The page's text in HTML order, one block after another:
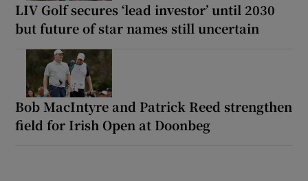
LIV Golf secures ‘lead investor’ until 2030
but future of star names still uncertain
Bob MacIntyre and Patrick Reed strengthen
field for Irish Open at Doonbeg